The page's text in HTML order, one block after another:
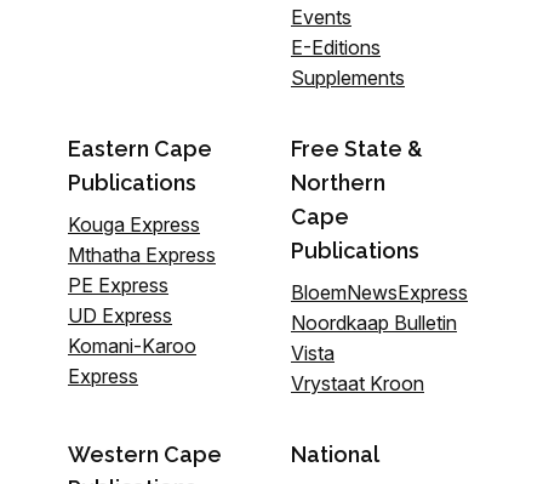
Events
E-Editions
Supplements
Eastern Cape
Publications
Kouga Express
Mthatha Express
PE Express
UD Express
Komani-Karoo
Express
Free State &
Northern
Cape
Publications
BloemNewsExpress
Noordkaap Bulletin
Vista
Vrystaat Kroon
Western Cape
National